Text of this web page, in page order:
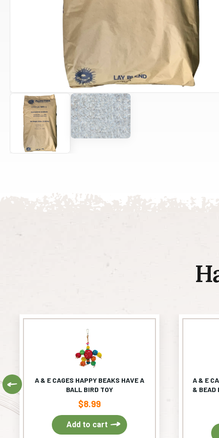
A & E CAGES HAPPY BEAKS HAVE A
BALL BIRD TOY
$8.99
Add to cart
A & E
& BEAD
Previous